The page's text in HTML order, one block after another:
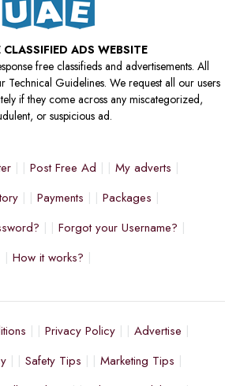
CLASSIFIED ADS WEBSITE
free classifieds and advertisements. All
Technical Guidelines. We request all our users
if they come across any miscategorized,
or suspicious ad.
Post Free Ad
My adverts
Payments
Packages
Forgot your Username?
How it works?
Privacy Policy
Advertise
Safety Tips
Marketing Tips